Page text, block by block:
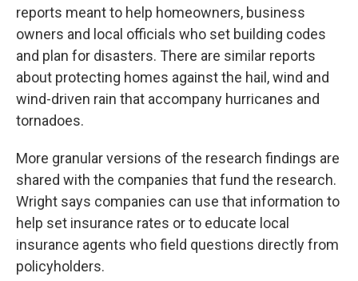
reports meant to help homeowners, business
owners and local officials who set building codes
and plan for disasters. There are similar reports
about protecting homes against the hail, wind and
wind-driven rain that accompany hurricanes and
tornadoes.
More granular versions of the research findings are
shared with the companies that fund the research.
Wright says companies can use that information to
help set insurance rates or to educate local
insurance agents who field questions directly from
policyholders.